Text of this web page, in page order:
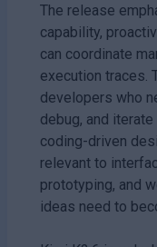
The release
capability,
can coordinate
execution traces.
developers who
debug, and
coding-driven
relevant to
prototyping, and
ideas need to